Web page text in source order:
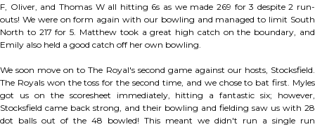
F, Oliver, and Thomas W all hitting 6s as we made 269 for 3 despite 2 run-
outs! We were on form again with our bowling and managed to limit South
North to 217 for 5. Matthew took a great high catch on the boundary, and
Emily also held a good catch off her own bowling.
We soon move on to The Royal's second game against our hosts, Stocksfield.
The Royals won the toss for the second time, and we chose to bat first. Myles
got us on the scoresheet immediately, hitting a fantastic six; however,
Stocksfield came back strong, and their bowling and fielding saw us with 28
dot balls out of the 48 bowled! This meant we didn't run a single run